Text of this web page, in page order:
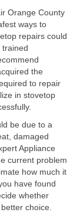
Orange County
ways to
repairs could
trained
the
to repair
in stovetop
be due to a
damaged
Appliance
current problem
how much it
have found
whether
choice.